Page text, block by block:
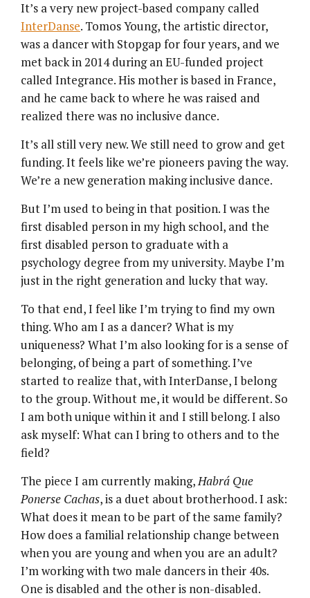
It’s a very new project-based company called
InterDanse. Tomos Young, the artistic director,
was a dancer with Stopgap for four years, and we
met back in 2014 during an EU-funded project
called Integrance. His mother is based in France,
and he came back to where he was raised and
realized there was no inclusive dance.
It’s all still very new. We still need to grow and get
funding. It feels like we’re pioneers paving the way.
We’re a new generation making inclusive dance.
But I’m used to being in that position. I was the
first disabled person in my high school, and the
first disabled person to graduate with a
psychology degree from my university. Maybe I’m
just in the right generation and lucky that way.
To that end, I feel like I’m trying to find my own
thing. Who am I as a dancer? What is my
uniqueness? What I’m also looking for is a sense of
belonging, of being a part of something. I’ve
started to realize that, with InterDanse, I belong
to the group. Without me, it would be different. So
I am both unique within it and I still belong. I also
ask myself: What can I bring to others and to the
field?
The piece I am currently making,Habrá Que
Ponerse Cachas, is a duet about brotherhood. I ask:
What does it mean to be part of the same family?
How does a familial relationship change between
when you are young and when you are an adult?
I’m working with two male dancers in their 40s.
One is disabled and the other is non-disabled.